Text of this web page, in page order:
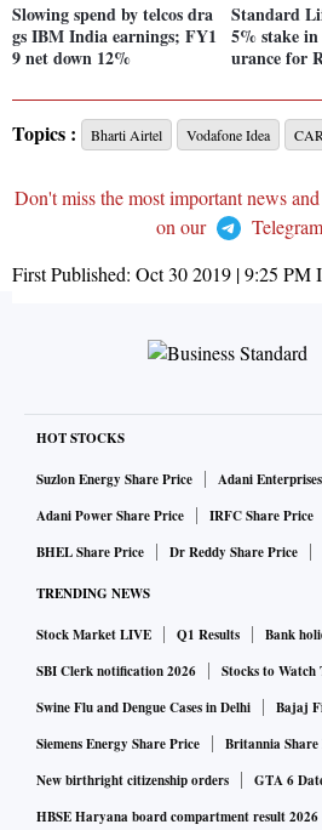
Slowing spend by telcos dra
gs IBM India earnings; FY1
9 net down 12%
Standard
5% stake
urance for
Topics : Bharti Airtel Vodafone Idea
Don't miss the most important news
on our
First Published: Oct 30 2019 | 9:25 PM
HOT STOCKS
Suzlon Energy Share Price
Adani
Adani Power Share Price
IRFC Share Price
BHEL Share Price
Dr Reddy Share Price
TRENDING NEWS
Stock Market LIVE Q1 Results
Bank
SBI Clerk notification 2026
Stocks to Watch
Swine Flu and Dengue Cases in Delhi
Bajaj
Siemens Energy Share Price
Britannia Share
New birthright citizenship orders
GTA 6
HBSE Haryana board compartment result 2026